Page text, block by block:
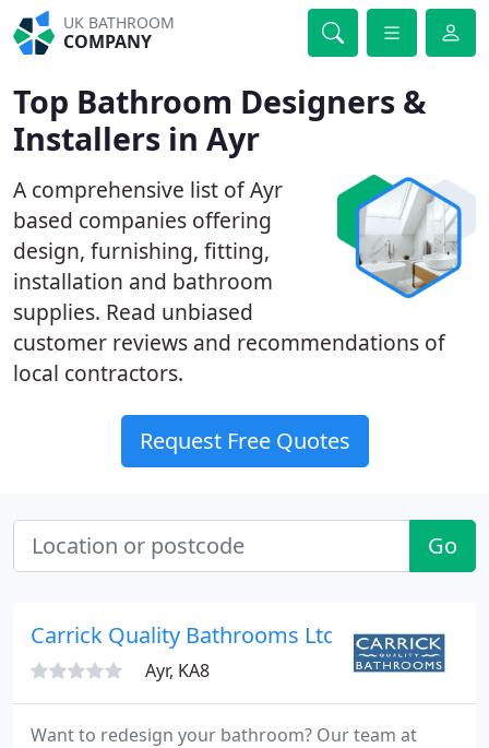
UK BATHROOM
COMPANY
Top Bathroom Designers &
Installers in Ayr
A comprehensive list of Ayr
based companies offering
design, furnishing, fitting,
installation and bathroom
supplies. Read unbiased
customer reviews and recommendations of
local contractors.
Request Free Quotes
Go
Carrick Quality Bathrooms Ltd
Ayr, KA8
Want to redesign your bathroom? Our team at